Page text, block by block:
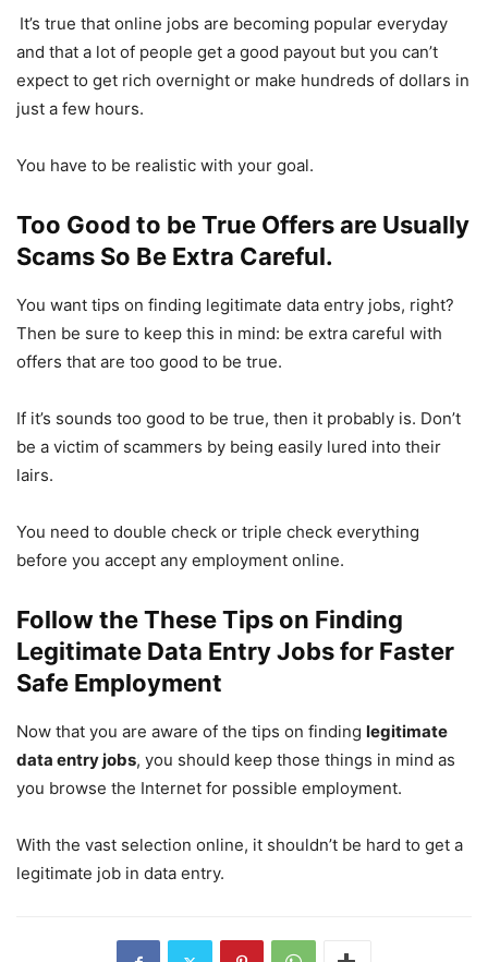
It’s true that online jobs are becoming popular everyday
and that a lot of people get a good payout but you can’t
expect to get rich overnight or make hundreds of dollars in
just a few hours.
You have to be realistic with your goal.
Too Good to be True Offers are Usually
Scams So Be Extra Careful.
You want tips on finding legitimate data entry jobs, right?
Then be sure to keep this in mind: be extra careful with
offers that are too good to be true.
If it’s sounds too good to be true, then it probably is. Don’t
be a victim of scammers by being easily lured into their
lairs.
You need to double check or triple check everything
before you accept any employment online.
Follow the These Tips on Finding
Legitimate Data Entry Jobs for Faster
Safe Employment
Now that you are aware of the tips on finding legitimate
data entry jobs, you should keep those things in mind as
you browse the Internet for possible employment.
With the vast selection online, it shouldn’t be hard to get a
legitimate job in data entry.